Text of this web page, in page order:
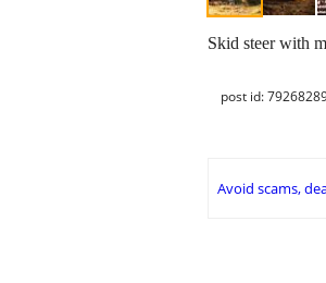
Skid steer with
post id:
Avoid scams,